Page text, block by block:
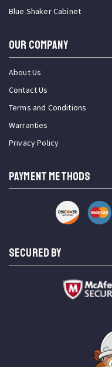
Blue Shaker Cabinet
OUR COMPANY
About Us
Contact Us
Terms and Conditions
Warranties
Privacy Policy
PAYMENT METHODS
SECURED BY